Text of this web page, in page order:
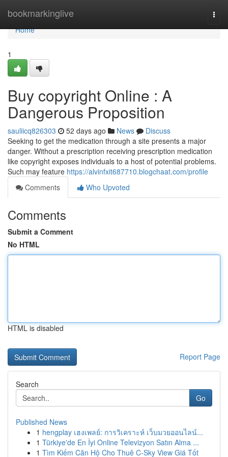
bookmarkinglive
Home
Home
1
Buy copyright Online : A
Dangerous Proposition
sauliicq826303 52 days ago News
Discuss
Seeking to get the medication through a site presents a major
danger. Without a prescription receiving prescription medication
like copyright exposes individuals to a host of potential problems.
Such may feature https://alvinfxit687710.blogchaat.com/profile
Comments
Who Upvoted
Comments
Submit a Comment
No HTML
HTML is disabled
Report Page
Search
Go
Published News
1 hengplay เฮงเพลย์: การวิเคราะห์ เว็บมวยออนไลน์...
1 Türkiye'de En İyi Online Televizyon Satın Alma ...
1 Tìm Kiếm Căn Hộ Cho Thuê C-Sky View Giá Tốt